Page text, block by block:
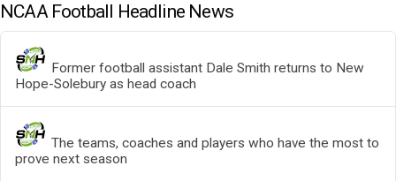
NCAA Football Headline News
Former football assistant Dale Smith returns to New
Hope-Solebury as head coach
The teams, coaches and players who have the most to
prove next season